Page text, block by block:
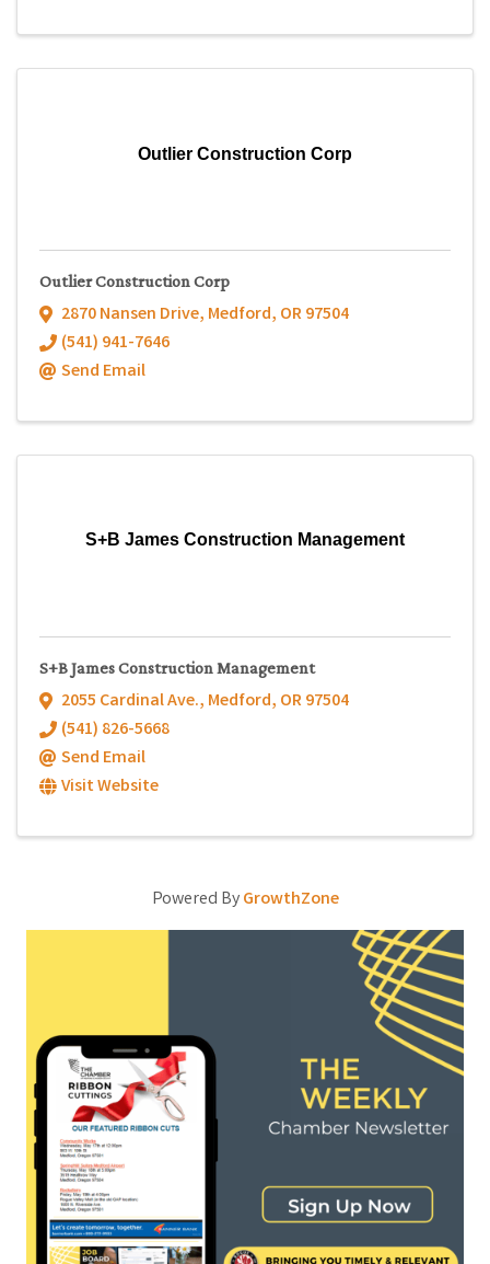
Outlier Construction Corp
Outlier Construction Corp
2870 Nansen Drive, Medford, OR97504
(541) 941-7646
Send Email
S+B James Construction Management
S+B James Construction Management
2055 Cardinal Ave., Medford, OR97504
(541) 826-5668
Send Email
Visit Website
Powered ByGrowthZone